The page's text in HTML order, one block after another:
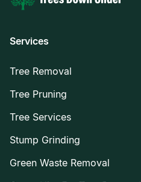
Services
Tree Removal
Tree Pruning
Tree Services
Stump Grinding
Green Waste Removal